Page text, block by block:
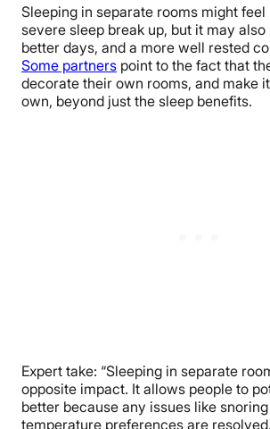
Sleeping in separate rooms might
severe sleep break up, but it may
better days, and a more well rested
Some partners point to the fact that
decorate their own rooms, and make
own, beyond just the sleep benefits.
Expert take: “Sleeping in separate
opposite impact. It allows people to
better because any issues like
temperature preferences are